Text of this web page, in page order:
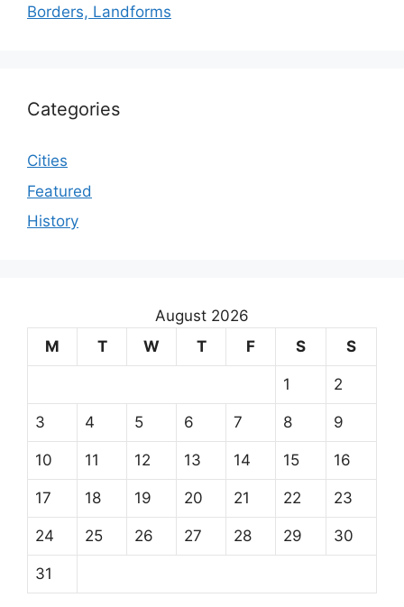
Borders, Landforms
Categories
Cities
Featured
History
August 2026
M
T W T F S S
1 2
3 4 5 6 7 8 9
10 11 12 13 14 15 16
17 18 19 20 21 22 23
24 25 26 27 28 29 30
31